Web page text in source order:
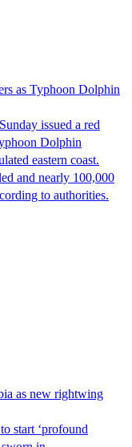
as Typhoon Dolphin
issued a red
Dolphin
eastern coast.
and nearly 100,000
to authorities.
as new rightwing
start ‘profound